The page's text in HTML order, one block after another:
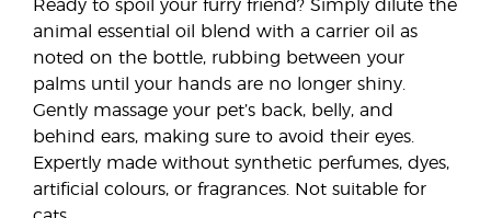
Ready to spoil your furry friend? Simply dilute the
animal essential oil blend with a carrier oil as
noted on the bottle, rubbing between your
palms until your hands are no longer shiny.
Gently massage your pet’s back, belly, and
behind ears, making sure to avoid their eyes.
Expertly made without synthetic perfumes, dyes,
artificial colours, or fragrances. Not suitable for